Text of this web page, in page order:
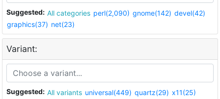
Suggested: All categories perl(2,090) gnome(142) devel(42)
graphics(37) net(23)
Variant:
Suggested: All variants universal(449) quartz(29) x11(25)